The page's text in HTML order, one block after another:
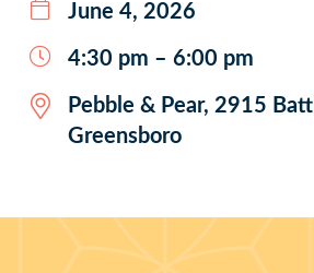
June 4, 2026
4:30 pm – 6:00 pm
Pebble & Pear, 2915
Greensboro